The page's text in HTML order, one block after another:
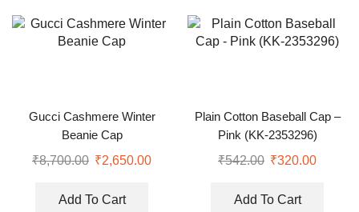
Gucci Cashmere Winter
Beanie Cap
₹8,700.00 ₹2,650.00
Add To Cart
Plain Cotton Baseball Cap –
Pink (KK-2353296)
₹542.00 ₹320.00
Add To Cart